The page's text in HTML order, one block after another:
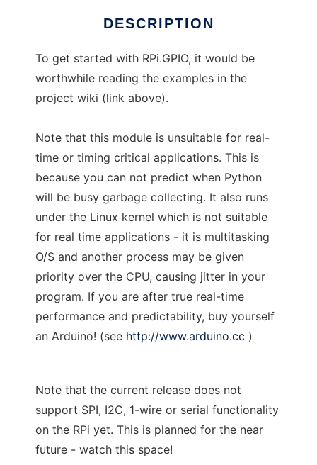
DESCRIPTION
To get started with RPi.GPIO, it would be
worthwhile reading the examples in the
project wiki (link above).
Note that this module is unsuitable for real-
time or timing critical applications. This is
because you can not predict when Python
will be busy garbage collecting. It also runs
under the Linux kernel which is not suitable
for real time applications - it is multitasking
O/S and another process may be given
priority over the CPU, causing jitter in your
program. If you are after true real-time
performance and predictability, buy yourself
an Arduino! (see http://www.arduino.cc )
Note that the current release does not
support SPI, I2C, 1-wire or serial functionality
on the RPi yet. This is planned for the near
future - watch this space!